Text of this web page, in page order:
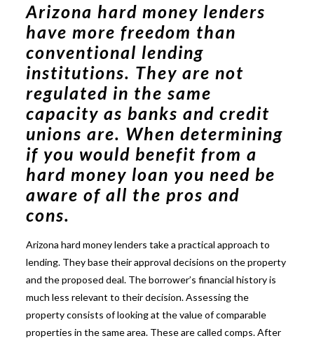
Arizona hard money lenders
have more freedom than
conventional lending
institutions. They are not
regulated in the same
capacity as banks and credit
unions are. When determining
if you would benefit from a
hard money loan you need be
aware of all the pros and
cons.
Arizona hard money lenders take a practical approach to
lending. They base their approval decisions on the property
and the proposed deal. The borrower’s financial history is
much less relevant to their decision. Assessing the
property consists of looking at the value of comparable
properties in the same area. These are called comps. After